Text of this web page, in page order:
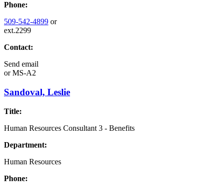
Phone:
509-542-4899 or
ext.2299
Contact:
Send email
orMS-A2
Sandoval, Leslie
Title:
Human Resources Consultant 3 - Benefits
Department:
Human Resources
Phone: